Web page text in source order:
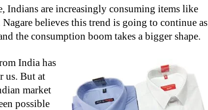
Indians are increasingly consuming items like
believes this trend is going to continue as
the consumption boom takes a bigger shape.
India has
us. But at
market
possible